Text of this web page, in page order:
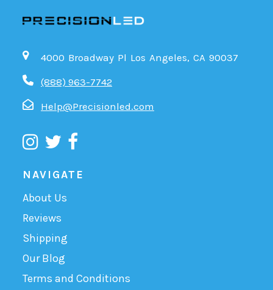
4000 Broadway Pl Los Angeles, CA 90037
(888) 963-7742
Help@Precisionled.com
NAVIGATE
About Us
Reviews
Shipping
Our Blog
Terms and Conditions